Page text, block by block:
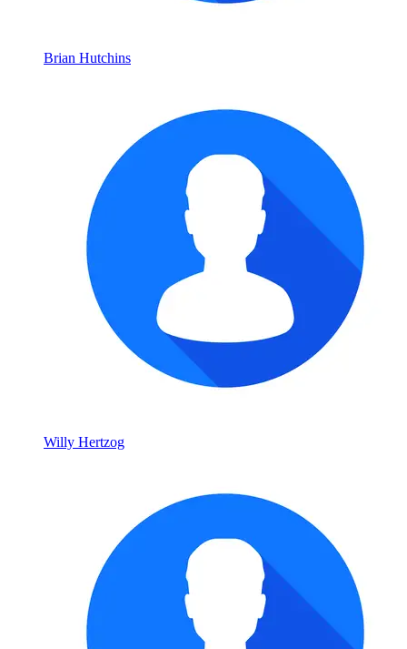
Brian Hutchins
Willy Hertzog